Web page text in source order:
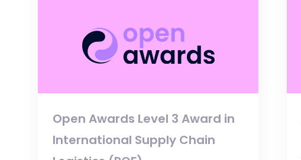
Open Awards Level 3 Award in
International Supply Chain